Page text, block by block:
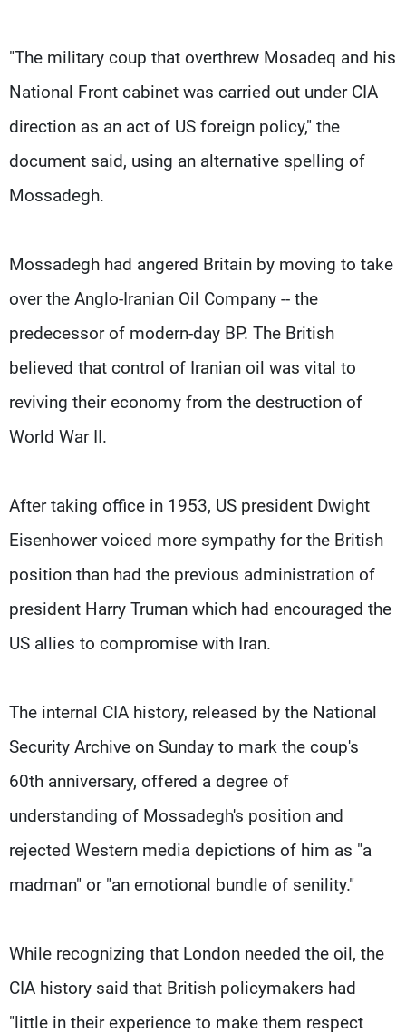
"The military coup that overthrew Mosadeq and his
National Front cabinet was carried out under CIA
direction as an act of US foreign policy," the
document said, using an alternative spelling of
Mossadegh.
Mossadegh had angered Britain by moving to take
over the Anglo-Iranian Oil Company -- the
predecessor of modern-day BP. The British
believed that control of Iranian oil was vital to
reviving their economy from the destruction of
World War II.
After taking office in 1953, US president Dwight
Eisenhower voiced more sympathy for the British
position than had the previous administration of
president Harry Truman which had encouraged the
US allies to compromise with Iran.
The internal CIA history, released by the National
Security Archive on Sunday to mark the coup's
60th anniversary, offered a degree of
understanding of Mossadegh's position and
rejected Western media depictions of him as "a
madman" or "an emotional bundle of senility."
While recognizing that London needed the oil, the
CIA history said that British policymakers had
"little in their experience to make them respect